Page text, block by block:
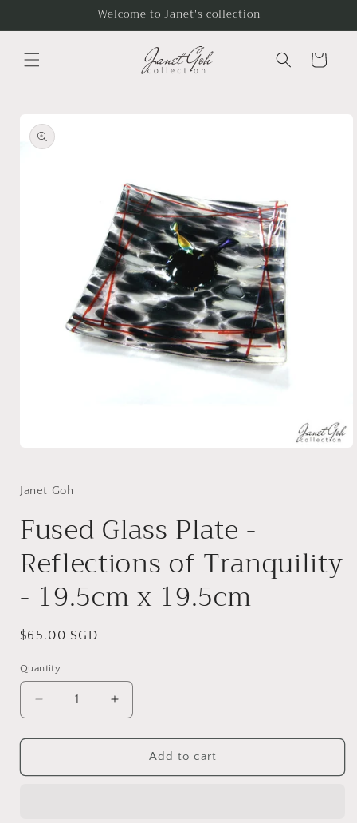
Welcome to Janet's collection
Cart
product
information
in
Janet Goh
Fused Glass Plate -
Reflections of Tranquility
- 19.5cm x 19.5cm
Regular
$65.00 SGD
Quantity
Decrease
quantity
for
Glass
Increase
quantity
for
Fused
Glass
Add to cart